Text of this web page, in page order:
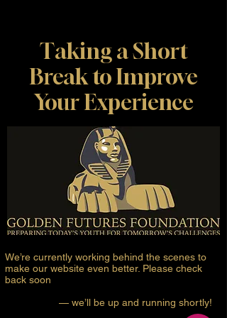
Taking a Short
Break to Improve
Your Experience
We’re currently working behind the scenes to
make our website even better. Please check
back soon
— we’ll be up and running shortly!